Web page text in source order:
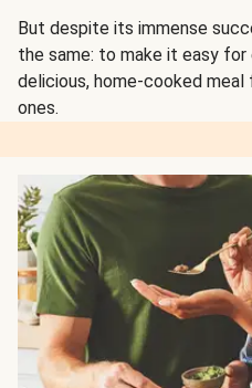
But despite its immense
the same: to make it easy
delicious, home-cooked
ones.